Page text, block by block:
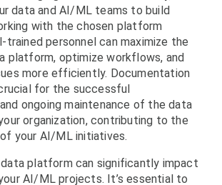
data and AI/ML teams to build
with the chosen platform
personnel can maximize the
platform, optimize workflows, and
more efficiently. Documentation
for the successful
ongoing maintenance of the data
organization, contributing to the
your AI/ML initiatives.
platform can significantly impact
AI/ML projects. It’s essential to